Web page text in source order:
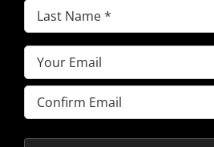
Last
Name(Required)
Email(Required)
Enter
Email